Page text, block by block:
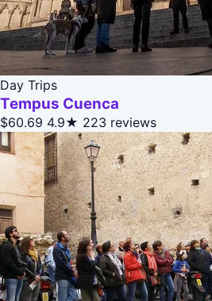
Day Trips
Tempus Cuenca
$60.69 4.9★ 223 reviews